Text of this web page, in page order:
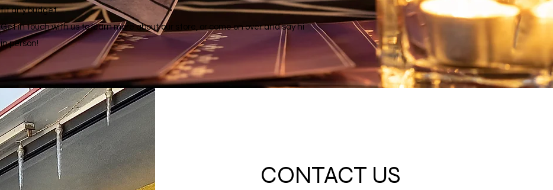
fit any budget.
Get in touch with us to learn more about our store, or come on over and say hi
in person!
CONTACT US